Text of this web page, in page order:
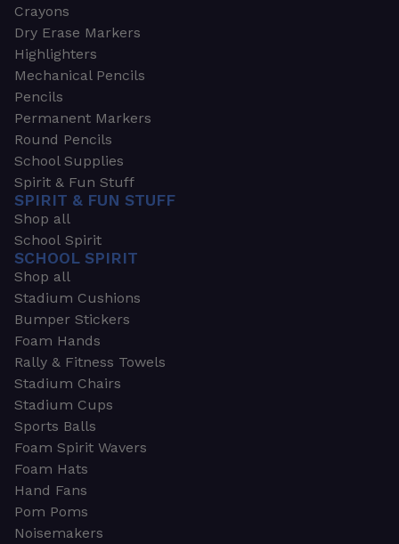
Crayons
Dry Erase Markers
Highlighters
Mechanical Pencils
Pencils
Permanent Markers
Round Pencils
School Supplies
Spirit & Fun Stuff
SPIRIT & FUN STUFF
Shop all
School Spirit
SCHOOL SPIRIT
Shop all
Stadium Cushions
Bumper Stickers
Foam Hands
Rally & Fitness Towels
Stadium Chairs
Stadium Cups
Sports Balls
Foam Spirit Wavers
Foam Hats
Hand Fans
Pom Poms
Noisemakers